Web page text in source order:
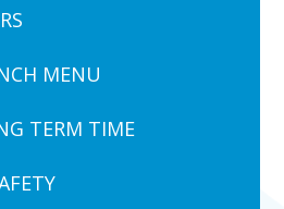
MENU
TERM TIME